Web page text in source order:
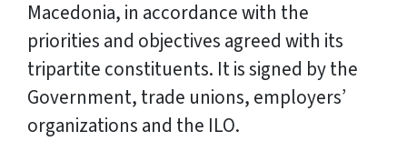
Macedonia, in accordance with the
priorities and objectives agreed with its
tripartite constituents. It is signed by the
Government, trade unions, employers’
organizations and the ILO.